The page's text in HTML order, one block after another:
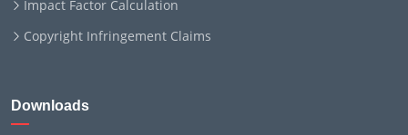
Impact Factor Calculation
Copyright Infringement Claims
Downloads